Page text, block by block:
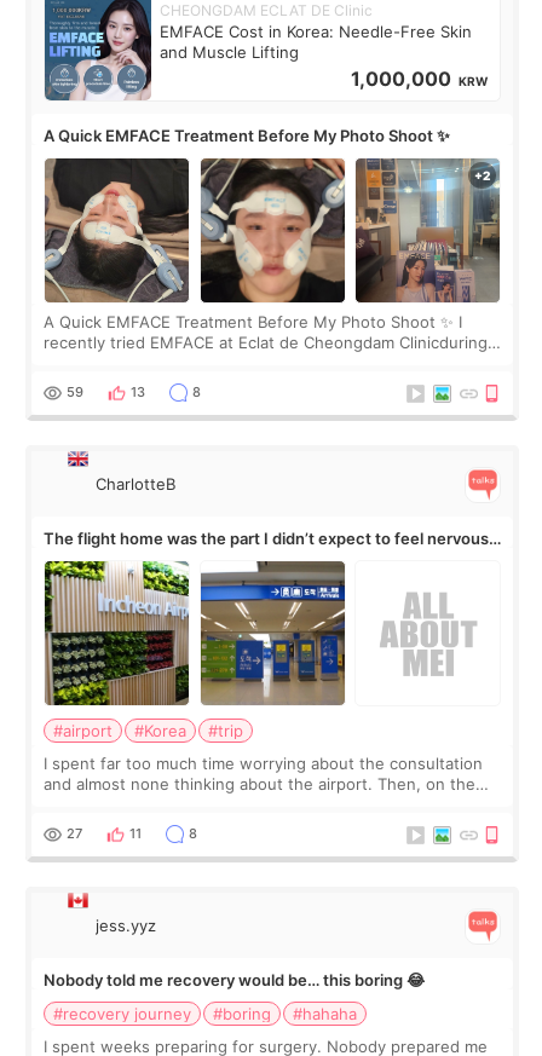
CHEONGDAM ECLAT DE Clinic
EMFACE Cost in Korea: Needle-Free Skin
and Muscle Lifting
1,000,000 KRW
A Quick EMFACE Treatment Before My Photo Shoot ✨
A Quick EMFACE Treatment Before My Photo Shoot ✨ I
recently tried EMFACE at Eclat de Cheongdam Clinicduring
by beauty YouTuber LAMUQE, a
59 13 8
CharlotteB
The flight home was the part I didn’t expect to feel nervous
about
#airport #Korea
#trip
I spent far too much time worrying about the consultation
and almost none thinking about the airport. Then, on the
still looked puffy, wheth
27 11 8
jess.yyz
Nobody told me recovery would be… this boring 😂
#recovery journey
#boring
#hahaha
I spent weeks preparing for surgery. Nobody prepared me